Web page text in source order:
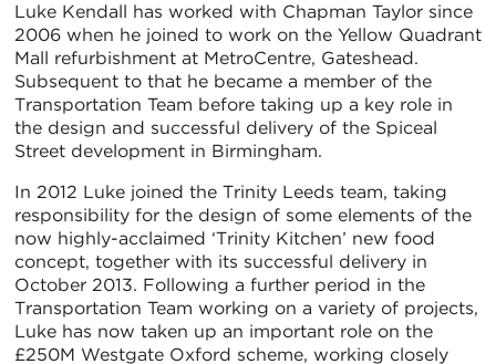
Luke Kendall has worked with Chapman Taylor since
2006 when he joined to work on the Yellow Quadrant
Mall refurbishment at MetroCentre, Gateshead.
Subsequent to that he became a member of the
Transportation Team before taking up a key role in
the design and successful delivery of the Spiceal
Street development in Birmingham.
In 2012 Luke joined the Trinity Leeds team, taking
responsibility for the design of some elements of the
now highly-acclaimed ‘Trinity Kitchen’ new food
concept, together with its successful delivery in
October 2013. Following a further period in the
Transportation Team working on a variety of projects,
Luke has now taken up an important role on the
£250M Westgate Oxford scheme, working closely